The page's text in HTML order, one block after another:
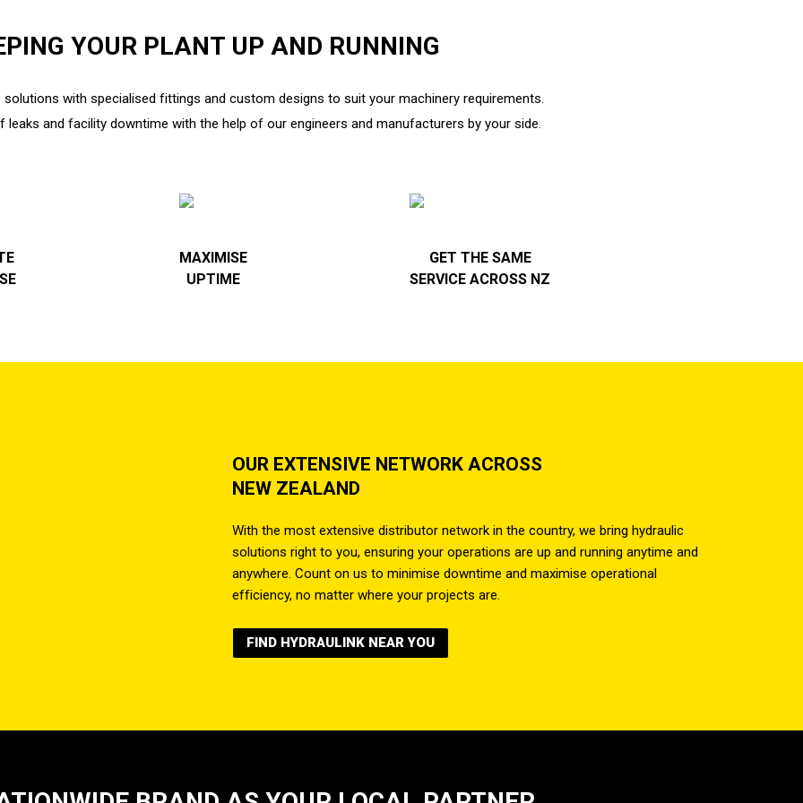
YOUR PLANT UP AND RUNNING
with specialised fittings and custom designs to suit your machinery requirements.
leaks and facility downtime with the help of our engineers and manufacturers by your side.
MAXIMISE
UPTIME
GET THE SAME
SERVICE ACROSS NZ
OUR EXTENSIVE NETWORK ACROSS
NEW ZEALAND
With the most extensive distributor network in the country, we bring hydraulic
solutions right to you, ensuring your operations are up and running anytime and
anywhere. Count on us to minimise downtime and maximise operational
efficiency, no matter where your projects are.
FIND HYDRAULINK NEAR YOU